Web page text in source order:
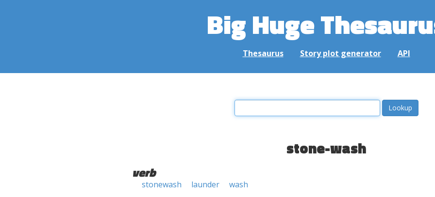
Big Huge
Thesaurus Story plot generator API
stone-wash
verb
stonewash launder wash